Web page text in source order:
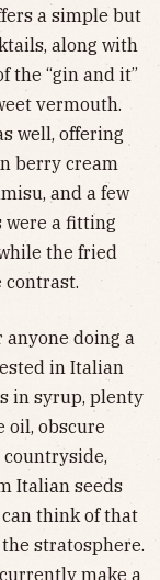
a simple but
along with
the “gin and it”
vermouth.
well, offering
berry cream
and a few
were a fitting
the fried
contrast.
anyone doing a
in Italian
in syrup, plenty
oil, obscure
Italian seeds
think of that
stratosphere.
make a